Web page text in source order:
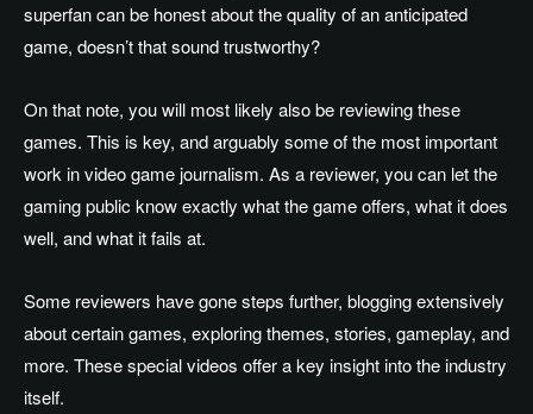
superfan can be honest about the quality of an anticipated
game, doesn’t that sound trustworthy?
On that note, you will most likely also be reviewing these
games. This is key, and arguably some of the most important
work in video game journalism. As a reviewer, you can let the
gaming public know exactly what the game offers, what it does
well, and what it fails at.
Some reviewers have gone steps further, blogging extensively
about certain games, exploring themes, stories, gameplay, and
more. These special videos offer a key insight into the industry
itself.